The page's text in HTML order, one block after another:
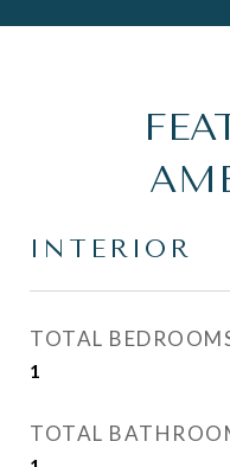
INTERIOR
TOTAL
1
TOTAL